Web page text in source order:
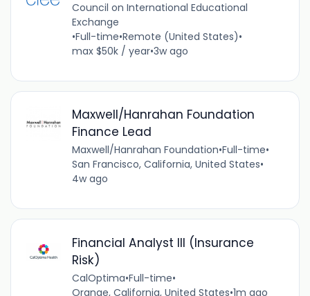
Council on International Educational
Exchange
•Full-time•Remote (United States)•
max $50k / year•3w ago
Maxwell/Hanrahan Foundation
Finance Lead
Maxwell/Hanrahan Foundation•Full-time•
San Francisco, California, United States•
4w ago
Financial Analyst III (Insurance
Risk)
CalOptima•Full-time•
Orange, California, United States•1m ago